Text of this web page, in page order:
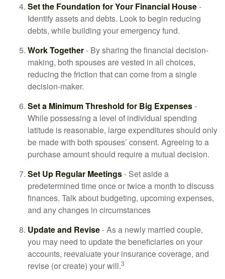
Set the Foundation for Your Financial House-
Identify assets and debts. Look to begin reducing
debts, while building your emergency fund.
Work Together- By sharing the financial decision-
making, both spouses are vested in all choices,
reducing the friction that can come from a single
decision-maker.
Set a Minimum Threshold for Big Expenses-
While possessing a level of individual spending
latitude is reasonable, large expenditures should only
be made with both spouses’ consent. Agreeing to a
purchase amount should require a mutual decision.
Set Up Regular Meetings- Set aside a
predetermined time once or twice a month to discuss
finances. Talk about budgeting, upcoming expenses,
and any changes in circumstances
Update and Revise- As a newly married couple,
you may need to update the beneficiaries on your
accounts, reevaluate your insurance coverage, and
revise (or create) your will.3